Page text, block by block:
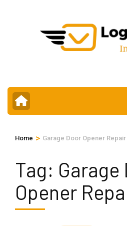
Home > Garage Door Opener
Tag: Garage
Opener